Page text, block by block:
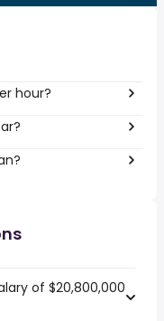
hour?
of $20,800,000